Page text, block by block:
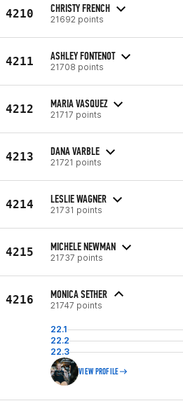
4210 CHRISTY FRENCH
21692 points
4211 ASHLEY FONTENOT
21708 points
4212 MARIA VASQUEZ
21717 points
4213 DANA VARBLE
21721 points
4214 LESLIE WAGNER
21731 points
4215 MICHELE NEWMAN
21737 points
4216 MONICA SETHER
21747 points
22.1
22.2
22.3
VIEW PROFILE